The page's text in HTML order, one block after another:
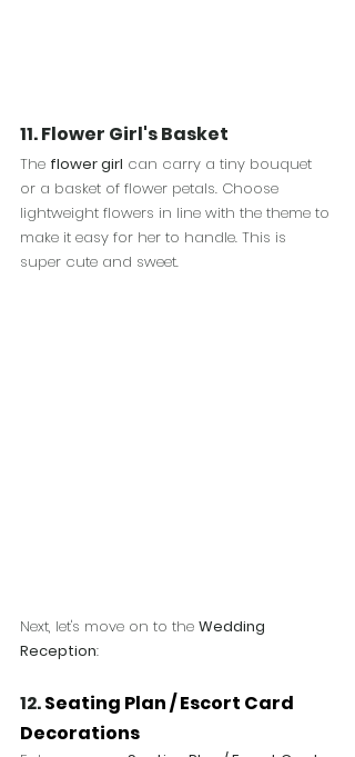
11. Flower Girl's Basket
The flower girl can carry a tiny bouquet
or a basket of flower petals. Choose
lightweight flowers in line with the theme to
make it easy for her to handle. This is
super cute and sweet.
Next, let's move on to the Wedding
Reception:
12. Seating Plan / Escort Card
Decorations